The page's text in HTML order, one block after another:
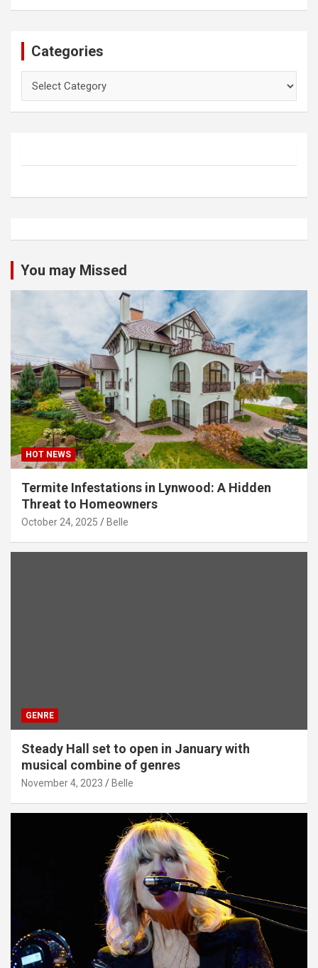
Categories
You may Missed
HOT NEWS
Termite Infestations in Lynwood: A Hidden
Threat to Homeowners
October 24, 2025 Belle
GENRE
Steady Hall set to open in January with
musical combine of genres
November 4, 2023 Belle